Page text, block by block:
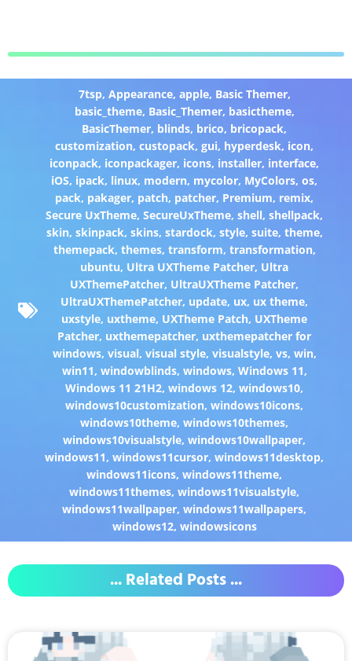
7tsp, Appearance, apple, Basic Themer,
basic_theme, Basic_Themer, basictheme,
BasicThemer, blinds, brico, bricopack,
customization,custopack,gui, hyperdesk, icon,
iconpack, iconpackager, icons, installer, interface,
iOS, ipack, linux, modern, mycolor, MyColors,os,
pack, pakager, patch, patcher, Premium, remix,
Secure UxTheme,SecureUxTheme,shell,shellpack,
skin, skinpack, skins, stardock, style, suite, theme,
themepack, themes, transform, transformation,
ubuntu, Ultra UXTheme Patcher, Ultra
UXThemePatcher, UltraUXTheme Patcher,
UltraUXThemePatcher, update, ux, ux theme,
uxstyle, uxtheme, UXTheme Patch, UXTheme
Patcher, uxthemepatcher, uxthemepatcher for
windows, visual, visual style, visualstyle, vs, win,
win11, windowblinds, windows, Windows 11,
Windows 11 21H2,windows 12,windows10,
windows10customization,windows10icons,
windows10theme,windows10themes,
windows10visualstyle,windows10wallpaper,
windows11,windows11cursor,windows11desktop,
windows11icons,windows11theme,
windows11themes,windows11visualstyle,
windows11wallpaper,windows11wallpapers,
windows12, windowsicons
... Related Posts ...